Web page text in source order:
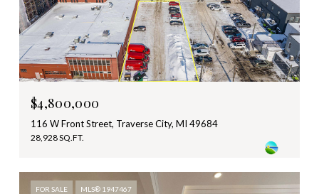
$4,800,000
116 W Front Street, Traverse City, MI 49684
28,928 SQ.FT.
FOR SALE MLS® 1947467